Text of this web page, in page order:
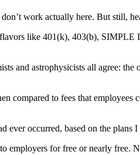
don’t work actually here. But still,
flavors like 401(k), 403(b),
and astrophysicists all agree: the
compared to fees that employees
ever occurred, based on the plans
employers for free or nearly free.